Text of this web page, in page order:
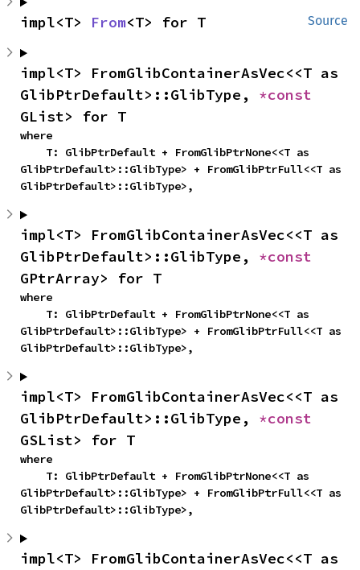
Source
impl<T> From<T> for T
impl<T> FromGlibContainerAsVec<<T as
GlibPtrDefault>::GlibType,
GList> for T
where
GlibPtrDefault>::GlibType> + FromGlibPtrFull<<T as
GlibPtrDefault>::GlibType>,
impl<T> FromGlibContainerAsVec<<T as
GlibPtrDefault>::GlibType,
GPtrArray> for T
where
GlibPtrDefault>::GlibType> + FromGlibPtrFull<<T as
GlibPtrDefault>::GlibType>,
impl<T> FromGlibContainerAsVec<<T as
GlibPtrDefault>::GlibType,
GSList> for T
where
GlibPtrDefault>::GlibType> + FromGlibPtrFull<<T as
GlibPtrDefault>::GlibType>,
impl<T> FromGlibContainerAsVec<<T as